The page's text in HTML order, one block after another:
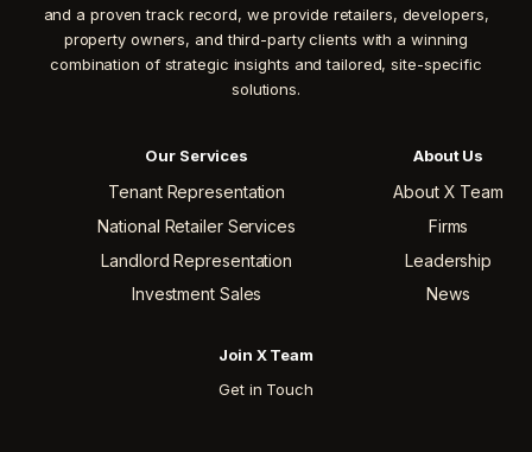
and a proven track record, we provide retailers, developers,
property owners, and third-party clients with a winning
combination of strategic insights and tailored, site-specific
solutions.
Our Services
Tenant Representation
National Retailer Services
Landlord Representation
Investment Sales
About Us
About X Team
Firms
Leadership
News
Join X Team
Get in Touch